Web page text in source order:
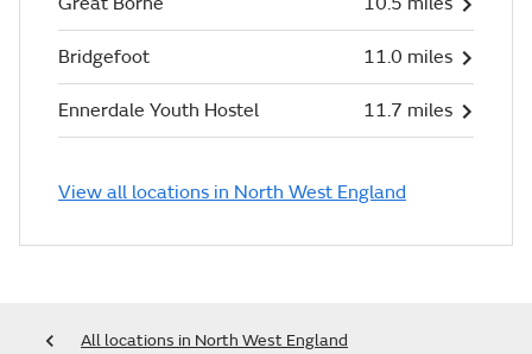
Bridgefoot 11.0 miles
Ennerdale Youth Hostel 11.7 miles
View all locations in North West England
All locations in North West England